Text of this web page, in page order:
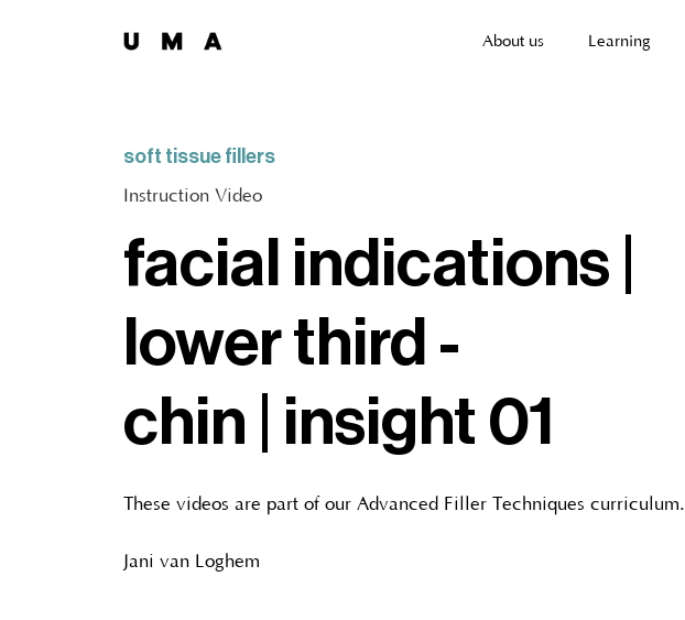
About us Learning
soft tissue fillers
Instruction Video
facial indications |
lower third -
chin | insight 01
These videos are part of our Advanced Filler Techniques curriculum.
Jani van Loghem